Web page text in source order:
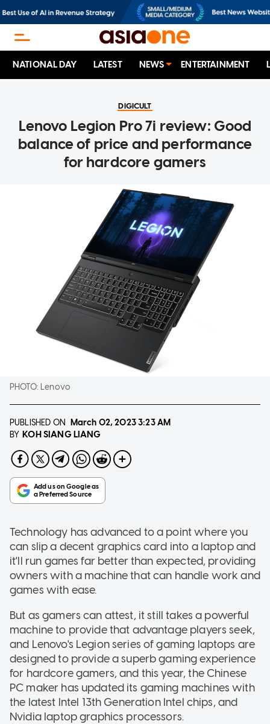
NATIONAL DAY LATEST NEWS ENTERTAINMENT
DIGICULT
Lenovo Legion Pro 7i review: Good
balance of price and performance
for hardcore gamers
PHOTO: Lenovo
PUBLISHED ON March 02, 20233:23 AM
BY KOH SIANG LIANG
Technology has advanced to a point where you
can slip a decent graphics card into a laptop and
it'll run games far better than expected, providing
owners with a machine that can handle work and
games with ease.
But as gamers can attest, it still takes a powerful
machine to provide that advantage players seek,
and Lenovo's Legion series of gaming laptops are
designed to provide a superb gaming experience
for hardcore gamers, and this year, the Chinese
PC maker has updated its gaming machines with
the latest Intel 13th Generation Intel chips, and
Nvidia laptop graphics processors.